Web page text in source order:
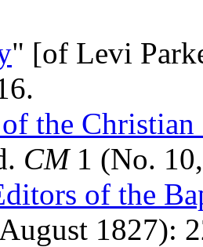
" [of Levi
the
CM1 (No.
of the
1827):